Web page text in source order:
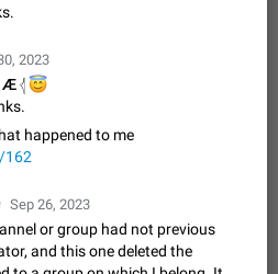
group members or admins using a
major updates in big communities.
group admins already…
Can Talk
in a voice chat. Otherwise user is
it would be useful for chat owners -
General
shows unread messages when
the app and on the app's icon may
2023
Æ 𓂆
happened to me
162
Sep 26, 2023
or group had not previous
and this one deleted the